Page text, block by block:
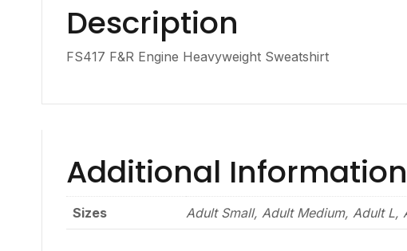
Description
FS417 F&R Engine Heavyweight Sweatshirt
Additional Information
Sizes Adult Small, Adult Medium, Adult